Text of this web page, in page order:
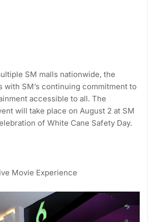
SM malls nationwide, the
with SM’s continuing commitment to
accessible to all. The
will take place on August 2 at SM
of White Cane Safety Day.
Movie Experience